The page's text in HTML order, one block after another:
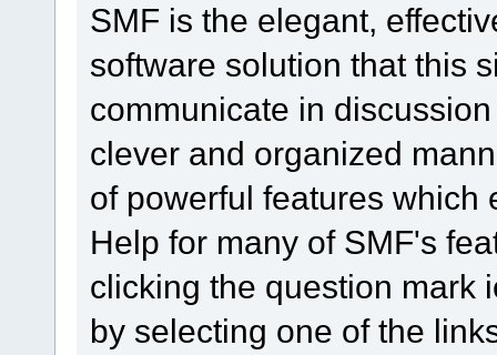
SMF is the elegant,
software solution that this
communicate in
clever and organized
of powerful features which
Help for many of SMF's
clicking the question mark
by selecting one of the